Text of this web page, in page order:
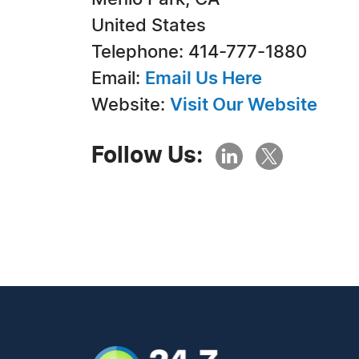
United States
Telephone: 414-777-1880
Email: Email Us Here
Website: Visit Our Website
Follow Us: